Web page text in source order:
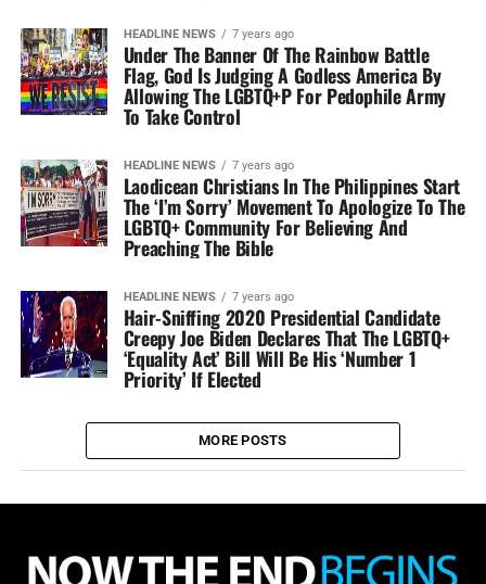
HEADLINE NEWS 7 years ago
Under The Banner Of The Rainbow Battle
Flag, God Is Judging A Godless America By
Allowing The LGBTQ+P For Pedophile Army
To Take Control
HEADLINE NEWS 7 years ago
Laodicean Christians In The Philippines Start
The ‘I’m Sorry’ Movement To Apologize To The
LGBTQ+ Community For Believing And
Preaching The Bible
HEADLINE NEWS 7 years ago
Hair-Sniffing 2020 Presidential Candidate
Creepy Joe Biden Declares That The LGBTQ+
‘Equality Act’ Bill Will Be His ‘Number 1
Priority’ If Elected
MORE POSTS